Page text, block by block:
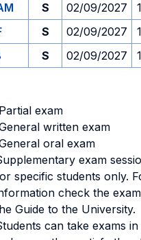
S 02/09/2027
S 02/09/2027
S 02/09/2027
Partial exam
written exam
oral exam
exam
specific students only.
check the
Guide to the University.
can take exams in